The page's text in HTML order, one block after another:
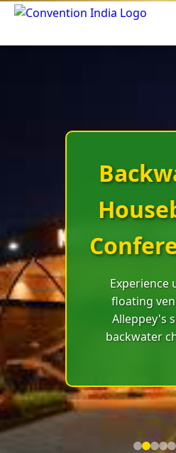
Experience
floating
Alleppey's
backwater
Munnar's